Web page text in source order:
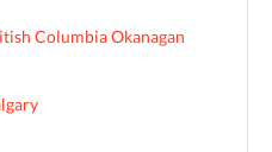
Columbia Okanagan